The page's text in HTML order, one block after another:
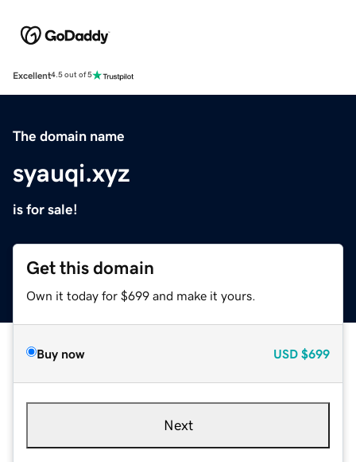
Excellent4.5 out of 5
The domain name
syauqi.xyz
is for sale!
Get this domain
Own it today for $699 and make it yours.
Buy now USD $699
Next